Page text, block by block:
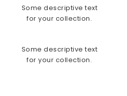
Some descriptive text
for your collection.
Some descriptive text
for your collection.